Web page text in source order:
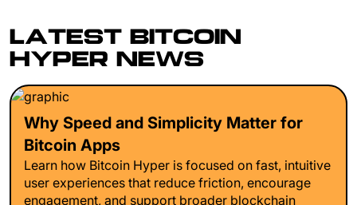
LATEST BITCOIN
HYPER NEWS
Why Speed and Simplicity Matter for
Bitcoin Apps
Learn how Bitcoin Hyper is focused on fast, intuitive
user experiences that reduce friction, encourage
engagement, and support broader blockchain